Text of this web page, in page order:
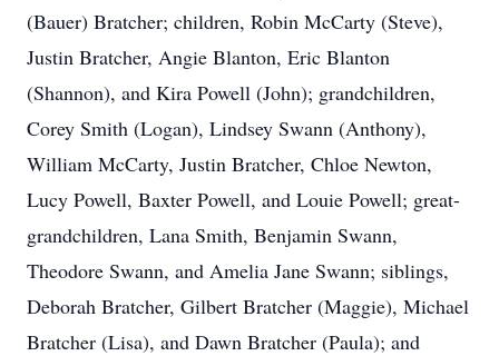
(Bauer) Bratcher; children, Robin McCarty (Steve),
Justin Bratcher, Angie Blanton, Eric Blanton
(Shannon), and Kira Powell (John); grandchildren,
Corey Smith (Logan), Lindsey Swann (Anthony),
William McCarty, Justin Bratcher, Chloe Newton,
Lucy Powell, Baxter Powell, and Louie Powell; great-
grandchildren, Lana Smith, Benjamin Swann,
Theodore Swann, and Amelia Jane Swann; siblings,
Deborah Bratcher, Gilbert Bratcher (Maggie), Michael
Bratcher (Lisa), and Dawn Bratcher (Paula); and